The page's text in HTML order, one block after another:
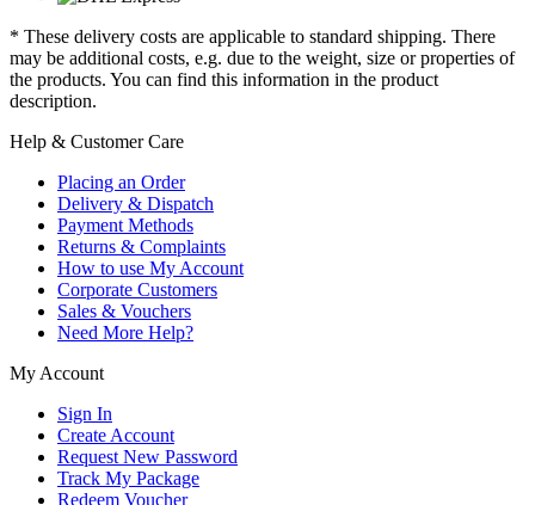
* These delivery costs are applicable to standard shipping. There
may be additional costs, e.g. due to the weight, size or properties of
the products. You can find this information in the product
description.
Help & Customer Care
Placing an Order
Delivery & Dispatch
Payment Methods
Returns & Complaints
How to use My Account
Corporate Customers
Sales & Vouchers
Need More Help?
My Account
Sign In
Create Account
Request New Password
Track My Package
Redeem Voucher